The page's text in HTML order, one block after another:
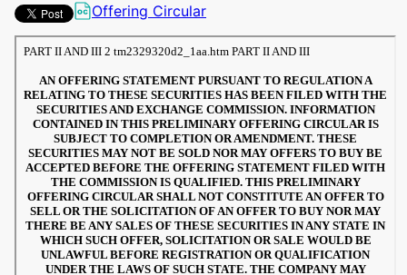
Offering Circular